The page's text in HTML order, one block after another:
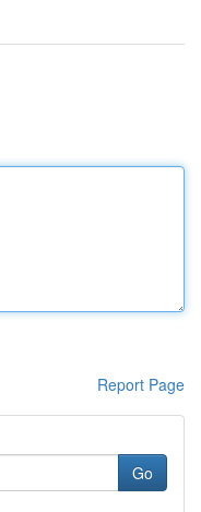
Report Page
Go